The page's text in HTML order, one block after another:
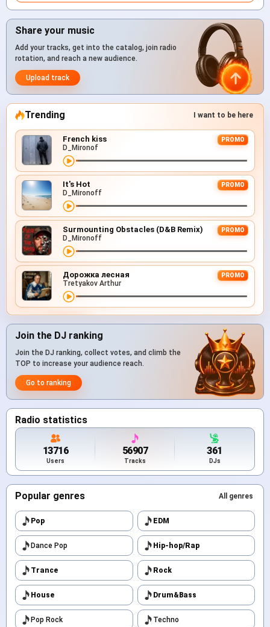
Share your music
Add your tracks, get into the catalog, join radio
rotation, and reach a new audience.
Upload track
Trending I want to be here
French kiss PROMO
D_Mironof
It's Hot PROMO
D_Mironoff
Surmounting Obstacles (D&B Remix) PROMO
D_Mironoff
Дорожка лесная PROMO
Tretyakov Arthur
Join the DJ ranking
Join the DJ ranking, collect votes, and climb the
TOP to increase your audience reach.
Go to ranking
Radio statistics
13716
Users
56907
Tracks
361
DJs
Popular genres All genres
Pop EDM
Dance Pop Hip-hop/Rap
Trance Rock
House Drum&Bass
Pop Rock Techno